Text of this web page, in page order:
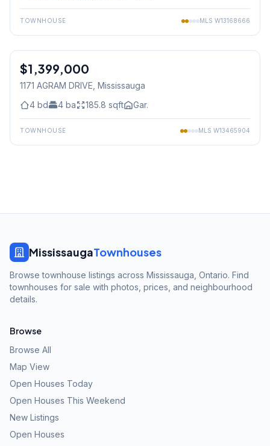
TOWNHOUSE MLS W13168666
Freehold
$1,399,000
1171 AGRAM DRIVE , Mississauga
4 bd 4 ba 185.8 sqft Gar.
TOWNHOUSE MLS W13465904
MississaugaTownhouses
Browse townhouse listings across Mississauga, Ontario. Find
townhouses for sale with photos, prices, and neighbourhood
details.
Browse
Browse All
Map View
Open Houses Today
Open Houses This Weekend
New Listings
Open Houses